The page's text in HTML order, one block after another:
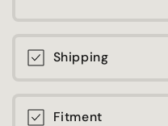
Shipping
Fitment